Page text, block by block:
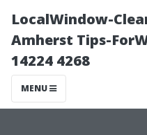
LocalWindow-
Amherst Tips-
14224 4268
MENU